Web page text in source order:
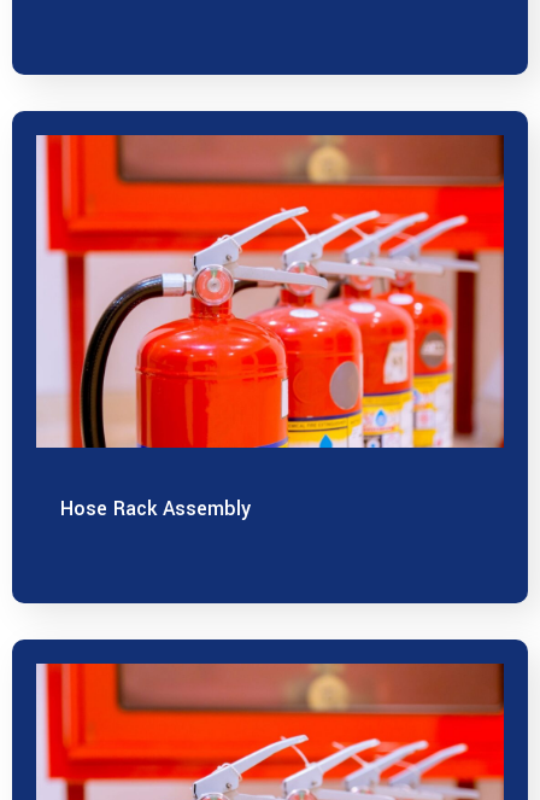
Hose Rack Assembly